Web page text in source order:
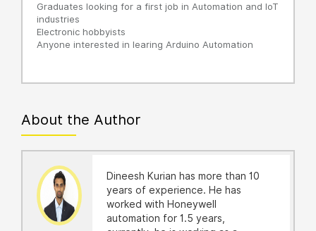
Graduates looking for a first job in Automation and IoT
industries
Electronic hobbyists
Anyone interested in learing Arduino Automation
About the Author
Dineesh Kurian has more than 10
years of experience. He has
worked with Honeywell
automation for 1.5 years,